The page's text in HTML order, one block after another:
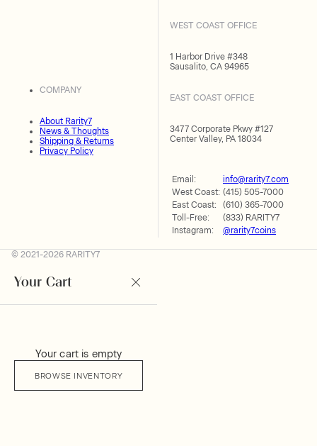
COMPANY
About Rarity7
News & Thoughts
Shipping & Returns
Privacy Policy
WEST COAST OFFICE
1 Harbor Drive #348
Sausalito, CA 94965
EAST COAST OFFICE
3477 Corporate Pkwy #127
Center Valley, PA 18034
Email:
info@rarity7.com
West Coast: (415) 505-7000
East Coast:
(610) 365-7000
Toll-Free:
(833) RARITY7
Instagram:
@rarity7coins
© 2021-2026 RARITY7
Your Cart
Your cart is empty
BROWSE INVENTORY